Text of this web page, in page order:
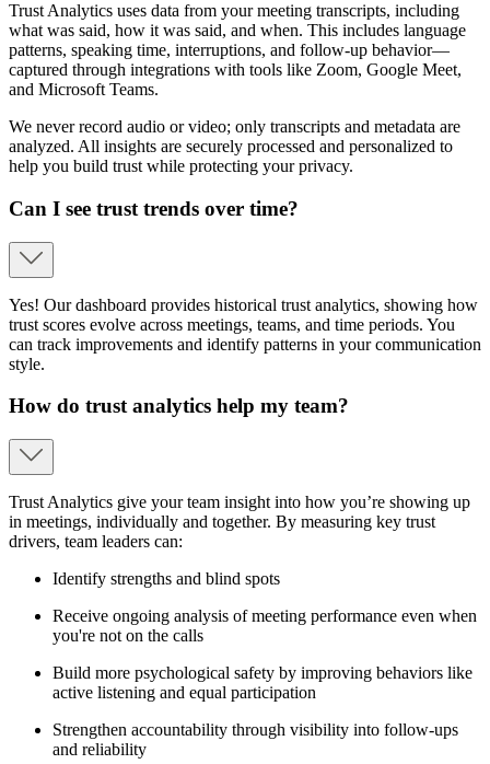
Trust Analytics uses data from your meeting transcripts, including
what was said, how it was said, and when. This includes language
patterns, speaking time, interruptions, and follow-up behavior—
captured through integrations with tools like Zoom, Google Meet,
and Microsoft Teams.
We never record audio or video; only transcripts and metadata are
analyzed. All insights are securely processed and personalized to
help you build trust while protecting your privacy.
Can I see trust trends over time?
Yes! Our dashboard provides historical trust analytics, showing how
trust scores evolve across meetings, teams, and time periods. You
can track improvements and identify patterns in your communication
style.
How do trust analytics help my team?
Trust Analytics give your team insight into how you’re showing up
in meetings, individually and together. By measuring key trust
drivers, team leaders can:
Identify strengths and blind spots
Receive ongoing analysis of meeting performance even when
you're not on the calls
Build more psychological safety by improving behaviors like
active listening and equal participation
Strengthen accountability through visibility into follow-ups
and reliability